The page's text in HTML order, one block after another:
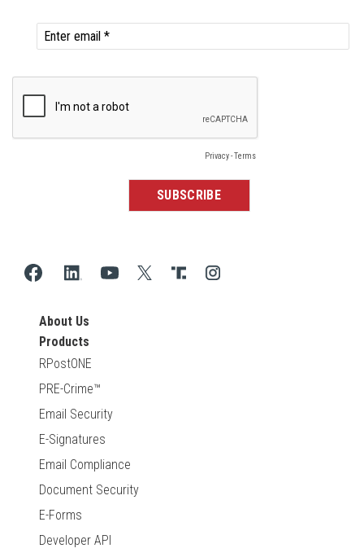
About Us
Products
RPostONE
PRE-Crime™
Email Security
E-Signatures
Email Compliance
Document Security
E-Forms
Developer API